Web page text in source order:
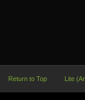
Return to Top Lite